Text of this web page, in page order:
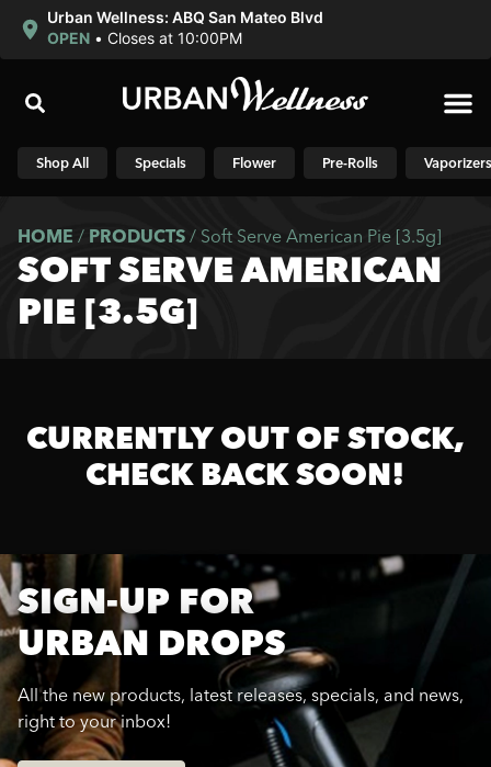
Urban Wellness: ABQ San Mateo Blvd
OPEN • Closes at 10:00PM
Shop All Specials Flower Pre-Rolls Vaporizers
HOME / PRODUCTS / Soft Serve American Pie [3.5g]
SOFT SERVE AMERICAN
PIE [3.5G]
CURRENTLY OUT OF STOCK,
CHECK BACK SOON!
SIGN-UP FOR
URBAN DROPS
All the new products, latest releases, specials, and news,
right to your inbox!